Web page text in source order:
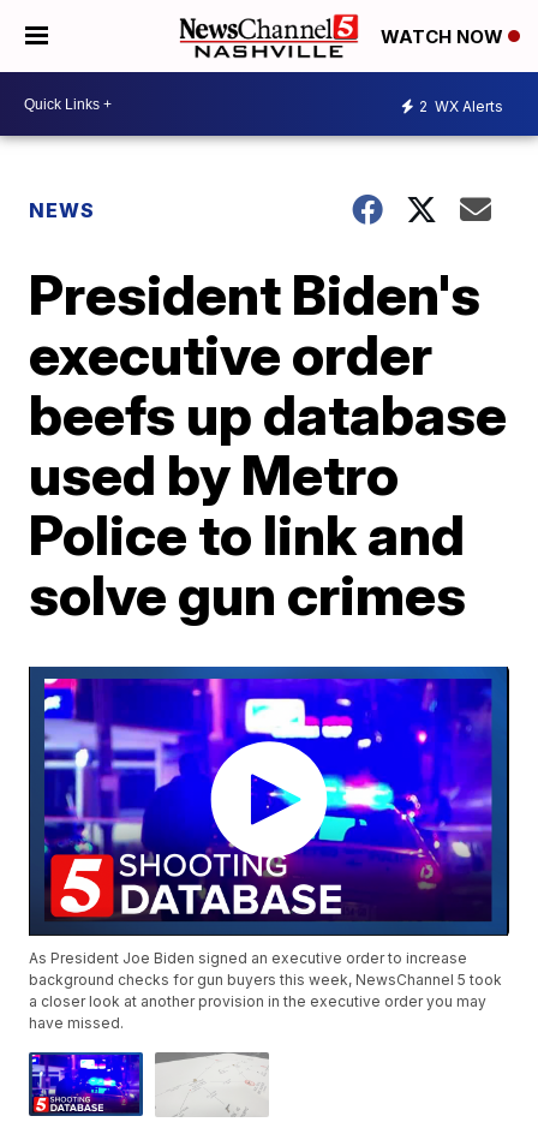
WATCH NOW
2 WX Alerts
NEWS
President Biden's
executive order
beefs up database
used by Metro
Police to link and
solve gun crimes
As President Joe Biden signed an executive order to increase
background checks for gun buyers this week, NewsChannel 5 took
a closer look at another provision in the executive order you may
have missed.